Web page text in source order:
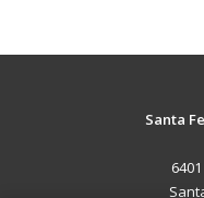
Santa